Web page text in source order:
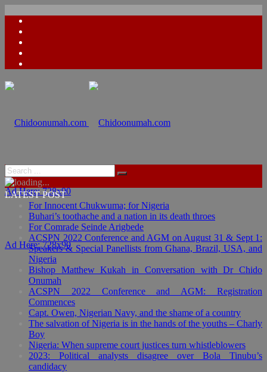
Ad Here: 728x90
Ad Here: 728x90
LATEST POST
For Innocent Chukwuma; for Nigeria
Buhari’s toothache and a nation in its death throes
For Comrade Seinde Arigbede
ACSPN 2022 Conference and AGM on August 31 & Sept 1:
Speakers & Special Panellists from Ghana, Brazil, USA, and
Nigeria
Bishop Matthew Kukah in Conversation with Dr Chido
Onumah
ACSPN 2022 Conference and AGM: Registration
Commences
Capt. Owen, Nigerian Navy, and the shame of a country
The salvation of Nigeria is in the hands of the youths – Charly
Boy
Nigeria: When supreme court justices turn whistleblowers
2023: Political analysts disagree over Bola Tinubu’s
candidacy